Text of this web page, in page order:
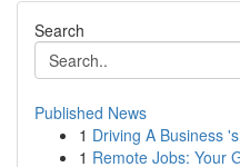
Search
Published News
1 Driving A Business
1 Remote Jobs: Your